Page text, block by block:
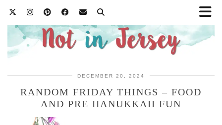
DECEMBER 20, 2024
RANDOM FRIDAY THINGS – FOOD
AND PRE HANUKKAH FUN